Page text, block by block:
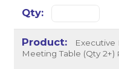
Executive
Meeting Table (Qty 2+)